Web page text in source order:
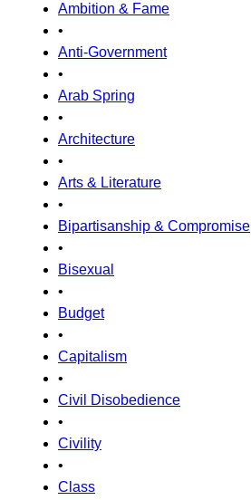
Ambition & Fame
•
Anti-Government
•
Arab Spring
•
Architecture
•
Arts & Literature
•
Bipartisanship & Compromise
•
Bisexual
•
Budget
•
Capitalism
•
Civil Disobedience
•
Civility
•
Class